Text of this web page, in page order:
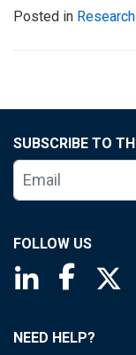
Posted in
SUBSCRIBE TO
FOLLOW US
Saint Louis
Saint
NEED HELP?